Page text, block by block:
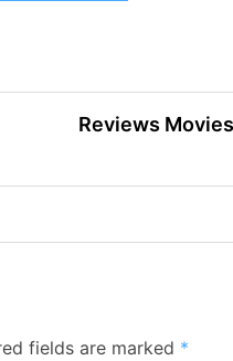
Reviews
fields are marked *